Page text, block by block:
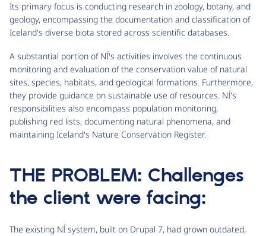
Its primary focus is conducting research in zoology, botany, and
geology, encompassing the documentation and classification of
Iceland's diverse biota stored across scientific databases.
A substantial portion of NÍ's activities involves the continuous
monitoring and evaluation of the conservation value of natural
sites, species, habitats, and geological formations. Furthermore,
they provide guidance on sustainable use of resources. NÍ's
responsibilities also encompass population monitoring,
publishing red lists, documenting natural phenomena, and
maintaining Iceland's Nature Conservation Register.
THE PROBLEM: Challenges
the client were facing:
The existing NÍ system, built on Drupal 7, had grown outdated,